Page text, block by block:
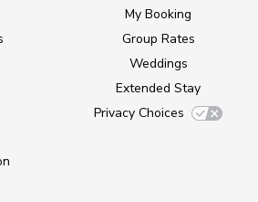
My Booking
Group Rates
Weddings
Extended Stay
Privacy Choices